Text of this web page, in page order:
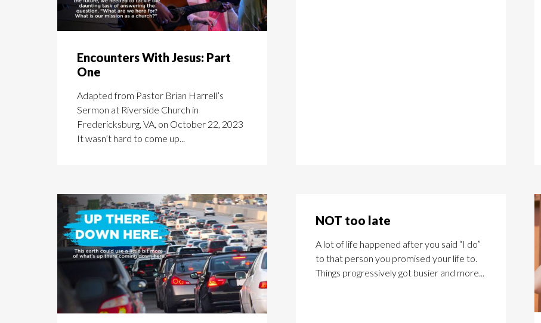
Encounters With Jesus: Part
One
Adapted from Pastor Brian Harrell’s
Sermon at Riverside Church in
Fredericksburg, VA, on October 22, 2023
It wasn’t hard to come up...
NOT too late
A lot of life happened after you said “I do”
to that person you promised your life to.
Things progressively got busier and more...